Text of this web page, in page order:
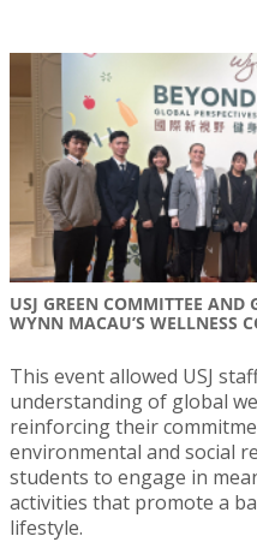
USJ GREEN COMMITTEE AND
WYNN MACAU’S WELLNESS
This event allowed USJ
understanding of global
reinforcing their
environmental and social
students to engage in
activities that promote a
lifestyle.